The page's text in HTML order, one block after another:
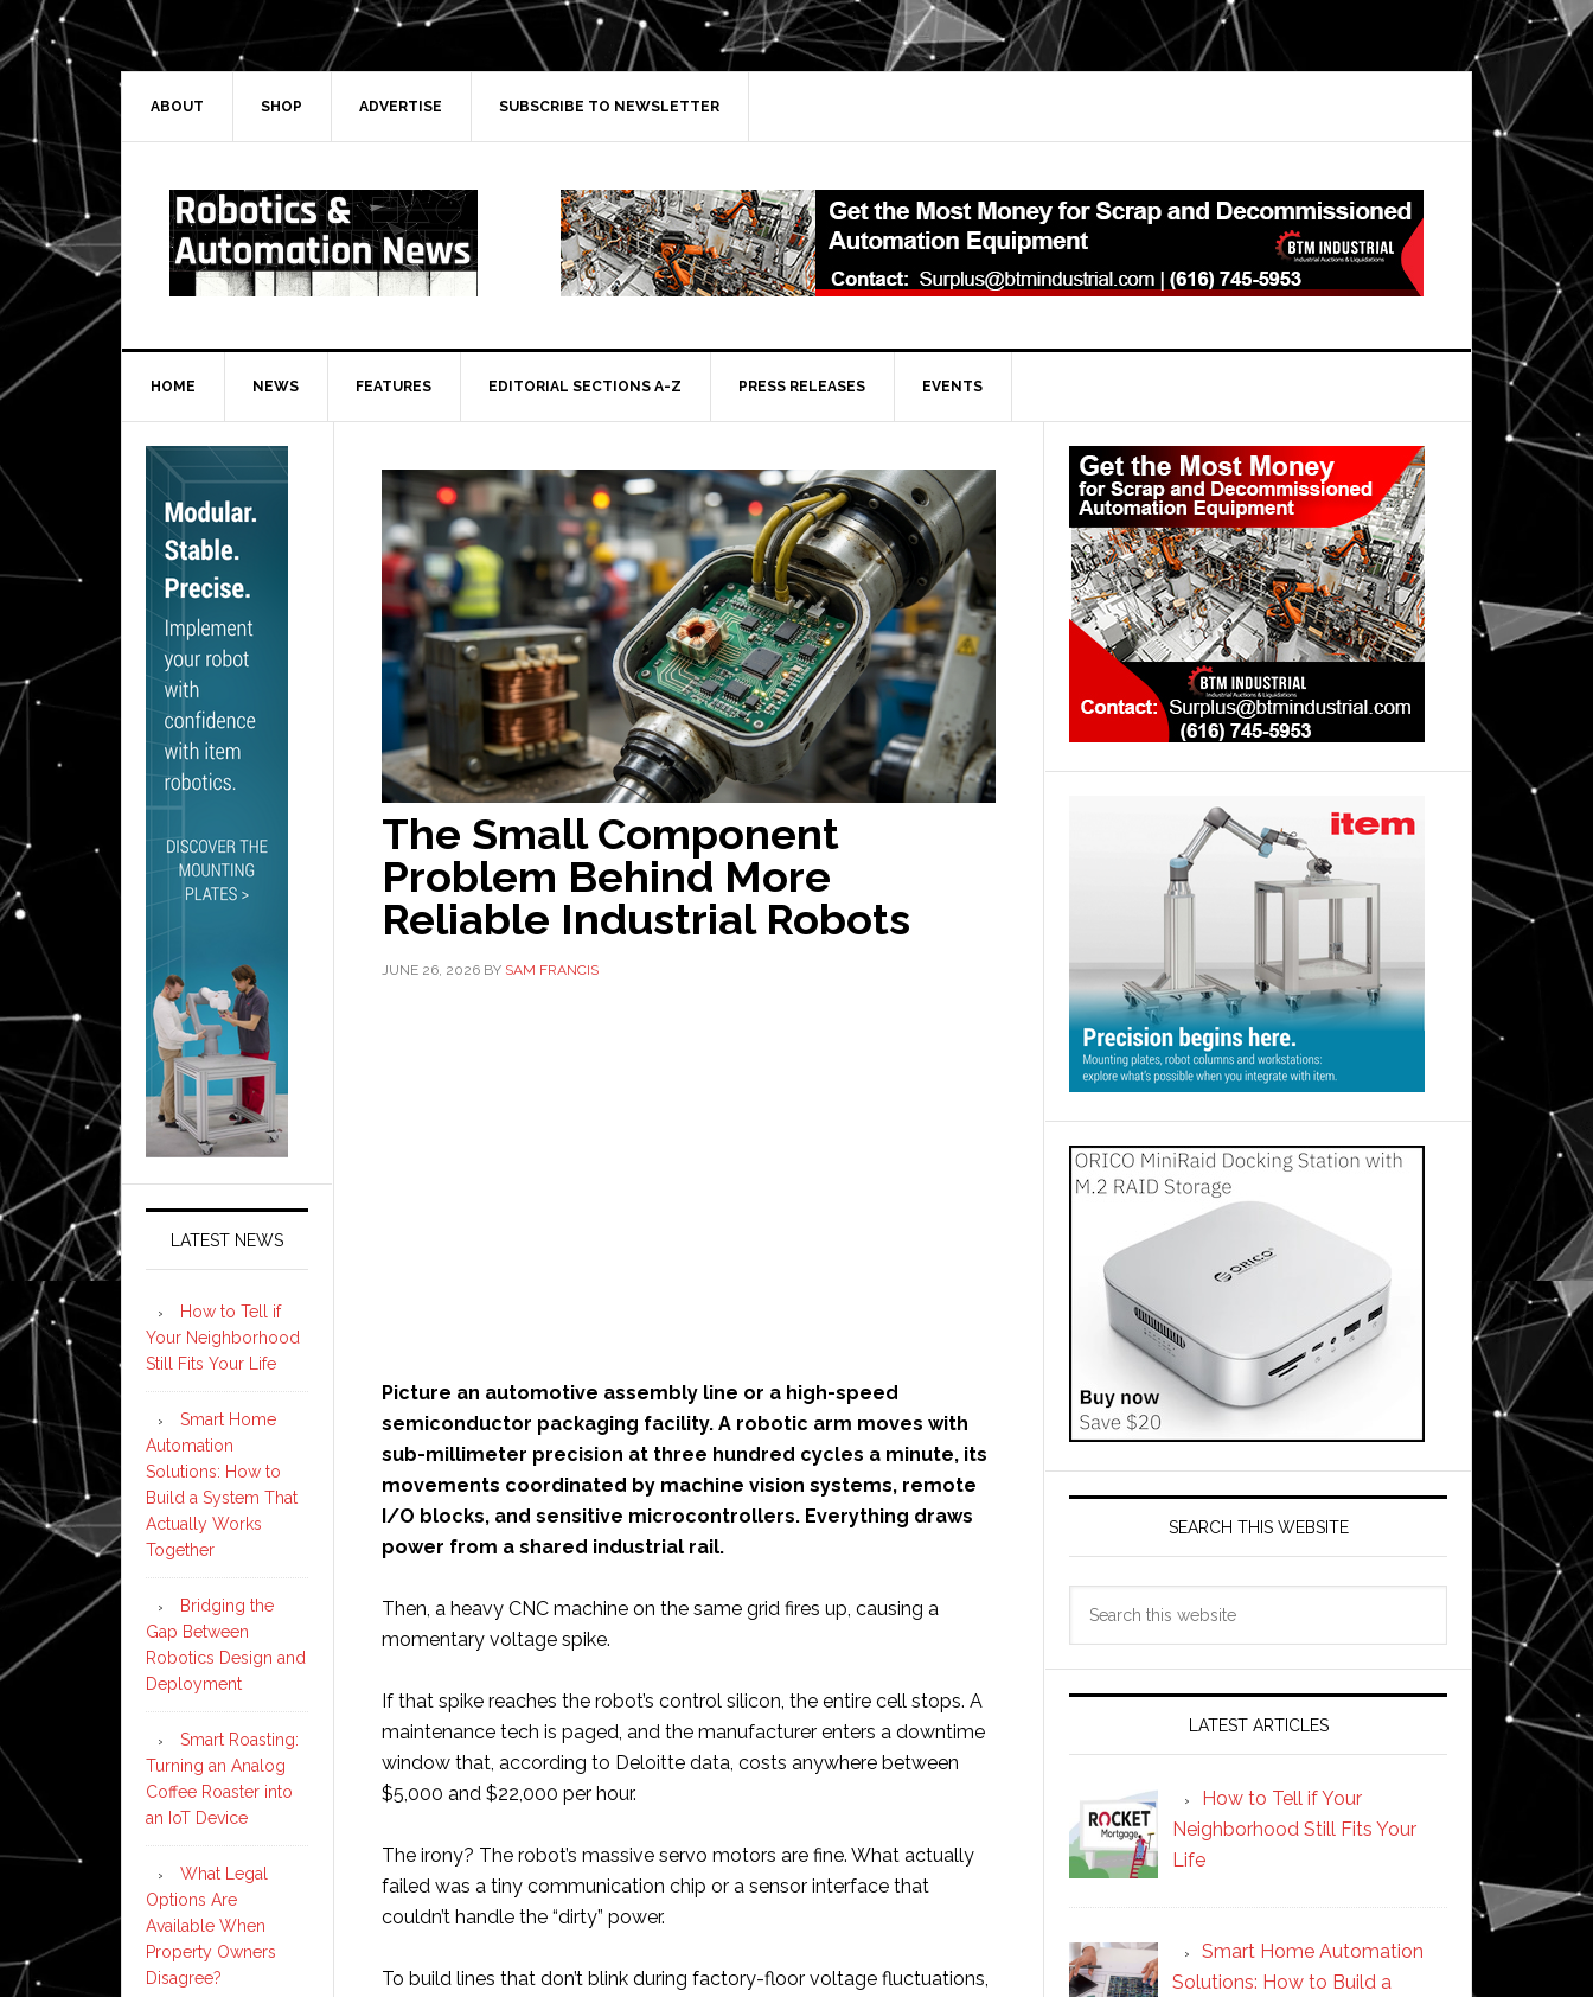
Skip
to
primary
navigation
Skip
to
main
Skip
to
primary
Skip
to
secondary
ABOUT SHOP ADVERTISE SUBSCRIBE TO NEWSLETTER
HOME NEWS FEATURES EDITORIAL SECTIONS A-Z PRESS RELEASES EVENTS
The Small Component
Problem Behind More
Reliable Industrial Robots
JUNE 26, 2026 BY SAM FRANCIS
Picture an automotive assembly line or a high-speed
semiconductor packaging facility. A robotic arm moves with
sub-millimeter precision at three hundred cycles a minute, its
movements coordinated by machine vision systems, remote
I/O blocks, and sensitive microcontrollers. Everything draws
power from a shared industrial rail.
Then, a heavy CNC machine on the same grid fires up, causing a
momentary voltage spike.
If that spike reaches the robot’s control silicon, the entire cell stops. A
maintenance tech is paged, and the manufacturer enters a downtime
window that, according to Deloitte data, costs anywhere between
$5,000 and $22,000 per hour.
The irony? The robot’s massive servo motors are fine. What actually
failed was a tiny communication chip or a sensor interface that
couldn’t handle the “dirty” power.
To build lines that don’t blink during factory-floor voltage fluctuations,
Primary
Sidebar
SEARCH THIS WEBSITE
LATEST ARTICLES
How to Tell if Your
Neighborhood Still Fits Your
Life
Smart Home Automation
Solutions: How to Build a
Secondary
Sidebar
LATEST NEWS
How to Tell if
Your Neighborhood
Still Fits Your Life
Smart Home
Automation
Solutions: How to
Build a System That
Actually Works
Together
Bridging the
Gap Between
Robotics Design and
Deployment
Smart Roasting:
Turning an Analog
Coffee Roaster into
an IoT Device
What Legal
Options Are
Available When
Property Owners
Disagree?